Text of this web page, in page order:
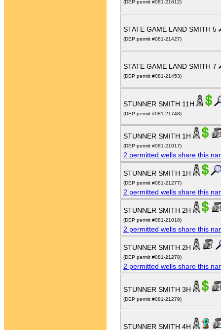
(DEP permit #081-21612)
STATE GAME LAND SMITH 5
(DEP permit #081-21427)
STATE GAME LAND SMITH 7
(DEP permit #081-21453)
STUNNER SMITH 11H
(DEP permit #081-21748)
STUNNER SMITH 1H
(DEP permit #081-21017)
2 permitted wells share this
STUNNER SMITH 1H
(DEP permit #081-21277)
2 permitted wells share this
STUNNER SMITH 2H
(DEP permit #081-21018)
2 permitted wells share this
STUNNER SMITH 2H
(DEP permit #081-21278)
2 permitted wells share this
STUNNER SMITH 3H
(DEP permit #081-21279)
STUNNER SMITH 4H